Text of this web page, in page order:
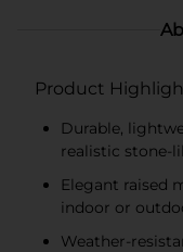
Product
Durable,
realistic stone-
Elegant raised
indoor or
Weather-